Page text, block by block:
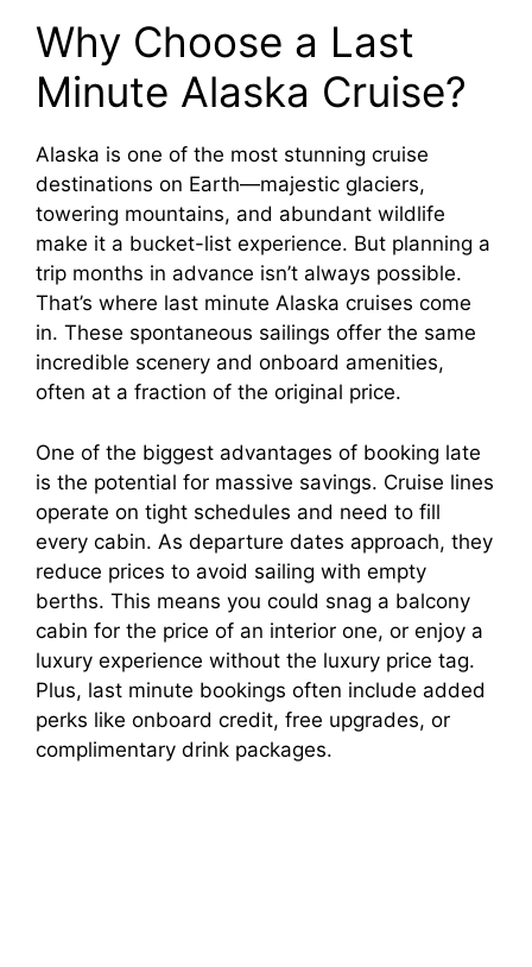
Why Choose a Last
Minute Alaska Cruise?
Alaska is one of the most stunning cruise
destinations on Earth—majestic glaciers,
towering mountains, and abundant wildlife
make it a bucket-list experience. But planning a
trip months in advance isn’t always possible.
That’s where last minute Alaska cruises come
in. These spontaneous sailings offer the same
incredible scenery and onboard amenities,
often at a fraction of the original price.
One of the biggest advantages of booking late
is the potential for massive savings. Cruise lines
operate on tight schedules and need to fill
every cabin. As departure dates approach, they
reduce prices to avoid sailing with empty
berths. This means you could snag a balcony
cabin for the price of an interior one, or enjoy a
luxury experience without the luxury price tag.
Plus, last minute bookings often include added
perks like onboard credit, free upgrades, or
complimentary drink packages.